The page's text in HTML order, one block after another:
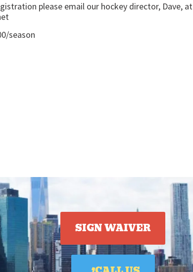
please email our hockey director, Dave, at
season
SIGN WAIVER